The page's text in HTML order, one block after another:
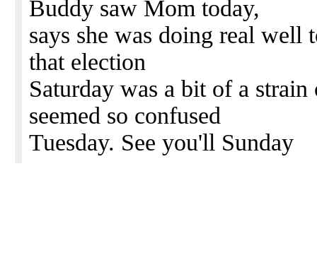
Buddy saw Mom today,
says she was doing real
that election
Saturday was a bit of a
seemed so confused
Tuesday. See you'll Sunday